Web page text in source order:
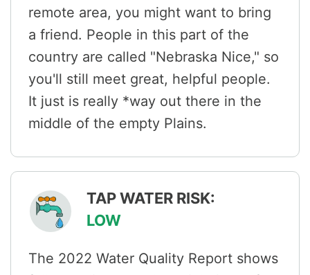
remote area, you might want to bring
a friend. People in this part of the
country are called "Nebraska Nice," so
you'll still meet great, helpful people.
It just is really *way out there in the
middle of the empty Plains.
TAP WATER RISK:
LOW
The 2022 Water Quality Report shows